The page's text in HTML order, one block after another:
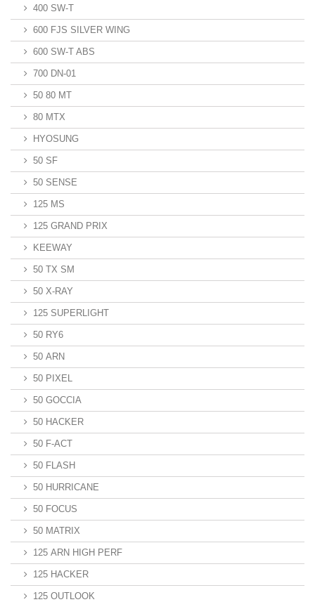
400 SW-T
600 FJS SILVER WING
600 SW-T ABS
700 DN-01
50 80 MT
80 MTX
HYOSUNG
50 SF
50 SENSE
125 MS
125 GRAND PRIX
KEEWAY
50 TX SM
50 X-RAY
125 SUPERLIGHT
50 RY6
50 ARN
50 PIXEL
50 GOCCIA
50 HACKER
50 F-ACT
50 FLASH
50 HURRICANE
50 FOCUS
50 MATRIX
125 ARN HIGH PERF
125 HACKER
125 OUTLOOK